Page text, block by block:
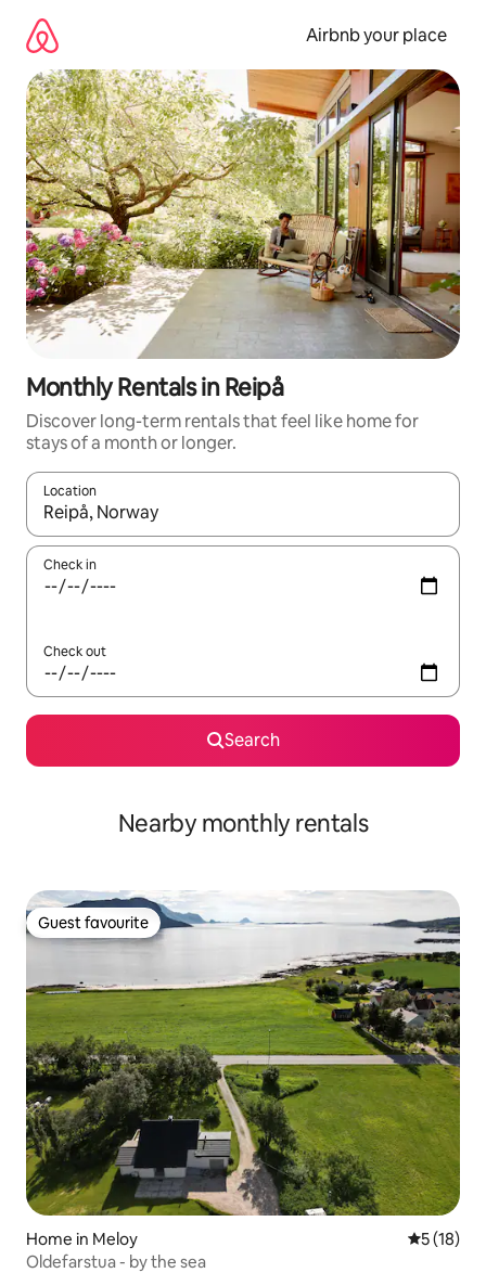
content
Airbnb your place
Monthly Rentals in Reipå
Discover long-term rentals that feel like home for
stays of a month or longer.
Location
When results are available, navigate with the up and down
Check in
Check out
Search
Nearby monthly rentals
Guest favourite
Guest favourite
Home in Meloy 5 out of 5
5 (18)
Oldefarstua - by the sea